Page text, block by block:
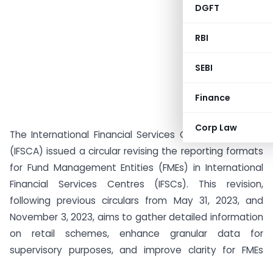
DGFT
RBI
SEBI
Finance
Corp Law
The International Financial Services Centres Authority
(IFSCA) issued a circular revising the reporting formats
for Fund Management Entities (FMEs) in International
Financial Services Centres (IFSCs). This revision,
following previous circulars from May 31, 2023, and
November 3, 2023, aims to gather detailed information
on retail schemes, enhance granular data for
supervisory purposes, and improve clarity for FMEs